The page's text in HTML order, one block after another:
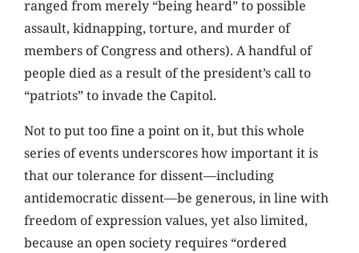
ranged from merely “being heard” to possible
assault, kidnapping, torture, and murder of
members of Congress and others). A handful of
people died as a result of the president’s call to
“patriots” to invade the Capitol.
Not to put too fine a point on it, but this whole
series of events underscores how important it is
that our tolerance for dissent—including
antidemocratic dissent—be generous, in line with
freedom of expression values, yet also limited,
because an open society requires “ordered